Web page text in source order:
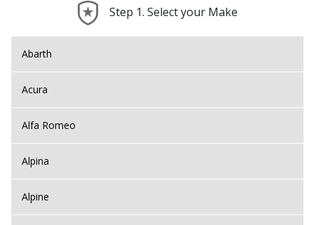
Step 1. Select your Make
Abarth
Acura
Alfa Romeo
Alpina
Alpine